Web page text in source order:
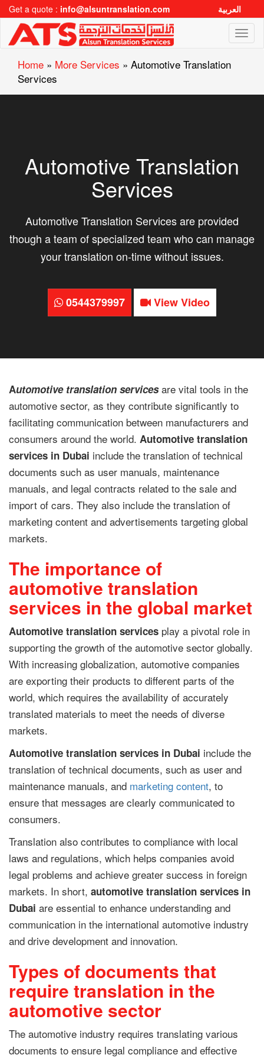
Get a quote : info@alsuntranslation.com العربية
Home » More Services » Automotive Translation
Services
Automotive Translation
Services
Automotive Translation Services are provided
though a team of specialized team who can manage
your translation on-time without issues.
0544379997 View Video
Automotive translation servicesare vital tools in the
automotive sector, as they contribute significantly to
facilitating communication between manufacturers and
consumers around the world. Automotive translation
services in Dubai include the translation of technical
documents such as user manuals, maintenance
manuals, and legal contracts related to the sale and
import of cars. They also include the translation of
marketing content and advertisements targeting global
markets.
The importance of
automotive translation
services in the global market
Automotive translation services play a pivotal role in
supporting the growth of the automotive sector globally.
With increasing globalization, automotive companies
are exporting their products to different parts of the
world, which requires the availability of accurately
translated materials to meet the needs of diverse
markets.
Automotive translation services in Dubai include the
translation of technical documents, such as user and
maintenance manuals, and marketing content, to
ensure that messages are clearly communicated to
consumers.
Translation also contributes to compliance with local
laws and regulations, which helps companies avoid
legal problems and achieve greater success in foreign
markets. In short, automotive translation services in
Dubai are essential to enhance understanding and
communication in the international automotive industry
and drive development and innovation.
Types of documents that
require translation in the
automotive sector
The automotive industry requires translating various
documents to ensure legal compliance and effective